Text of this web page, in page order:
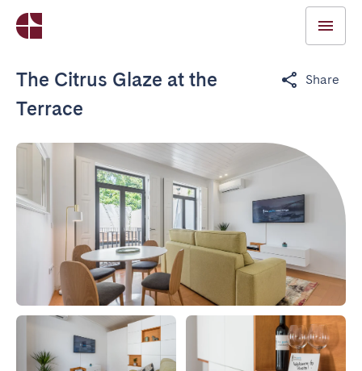
The Citrus Glaze at the
Terrace
Share